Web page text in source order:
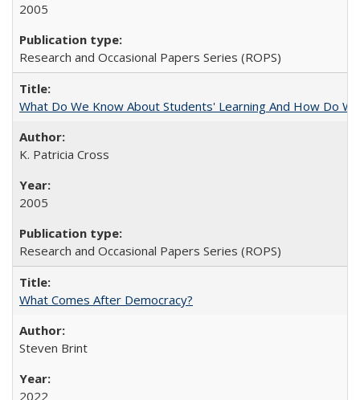
2005
Research and Occasional Papers Series (ROPS)
What Do We Know About Students' Learning And How Do
K. Patricia Cross
2005
Research and Occasional Papers Series (ROPS)
What Comes After Democracy?
Steven Brint
2022